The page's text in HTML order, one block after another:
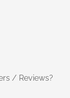
/ Reviews?